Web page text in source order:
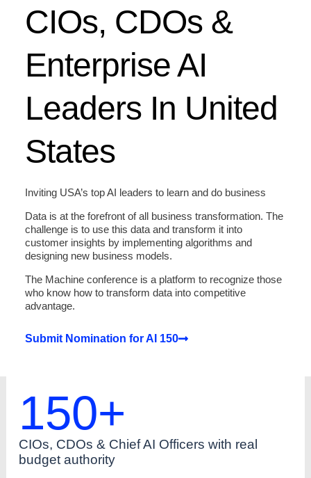
CIOs, CDOs &
Enterprise AI
Leaders In United
States
Inviting USA’s top AI leaders to learn and do business
Data is at the forefront of all business transformation. The
challenge is to use this data and transform it into
customer insights by implementing algorithms and
designing new business models.
The Machine conference is a platform to recognize those
who know how to transform data into competitive
advantage.
Submit Nomination for AI 150
CIOs, CDOs & Chief AI Officers with real
budget authority
150+